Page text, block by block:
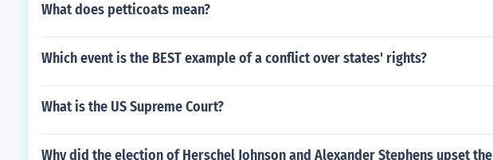
What does petticoats mean?
Which event is the BEST example of a conflict over states' rights?
What is the US Supreme Court?
Why did the election of Herschel Johnson and Alexander Stephens upset the